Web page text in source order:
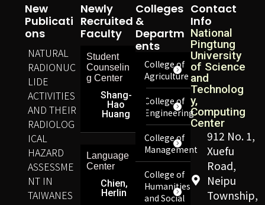
Contact
Info
National
Pingtung
University
of Science
and
Technolog
y,
Computing
Center
912 No. 1,
Xuefu
Road,
Neipu
Township,
Colleges
&
Departm
Ents
College of
Agriculture
College of
Engineering
College of
Management
College of
Humanities
and Social
Newly
Recruited
Faculty
Student
Counselin
g Center
Shang-
Hao
Huang
Language
Center
Chien,
Herlin
New
Publicati
Ons
NATURAL
RADIONUC
LIDE
ACTIVITIES
AND THEIR
RADIOLOG
ICAL
HAZARD
ASSESSME
NT IN
TAIWANES